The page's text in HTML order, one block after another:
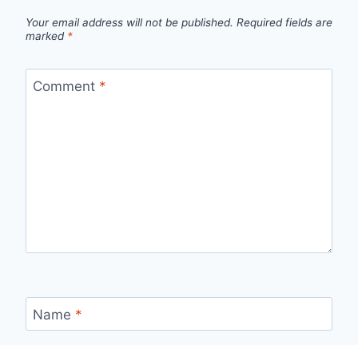
Your email address will not be published. Required fields are
marked *
Comment *
Name *